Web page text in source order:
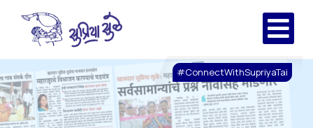
#ConnectWithSupriyaTai